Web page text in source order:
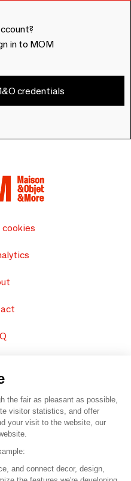
in to MOM
credentials
cookies
SAFI
the fair as pleasant as possible,
visitor statistics, and offer
your visit to the website, our
and connect decor, design,